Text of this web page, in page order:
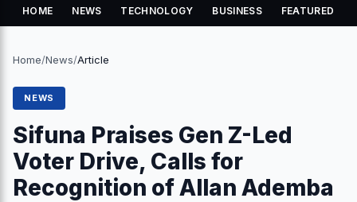
HOME NEWS TECHNOLOGY BUSINESS FEATURED
Home/News/Article
NEWS
Sifuna Praises Gen Z-Led
Voter Drive, Calls for
Recognition of Allan Ademba